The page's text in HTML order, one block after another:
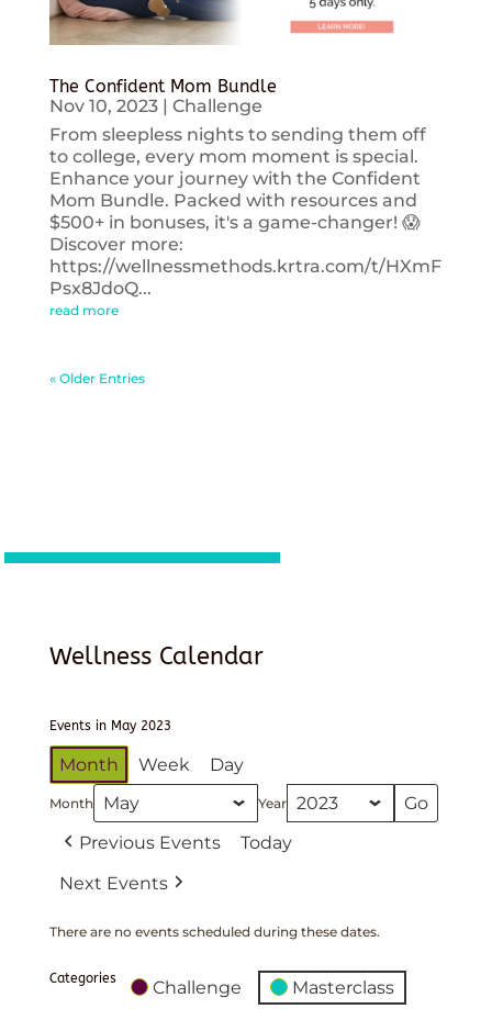
The Confident Mom Bundle
Nov 10, 2023| Challenge
From sleepless nights to sending them off
to college, every mom moment is special.
Enhance your journey with the Confident
Mom Bundle. Packed with resources and
$500+ in bonuses, it's a game-changer! 😱
Discover more:
https://wellnessmethods.krtra.com/t/HXmF
Psx8JdoQ...
read more
« Older Entries
Wellness Calendar
Events in May 2023
Month Week Day
Month Year
Previous Events
Today
Next Events
There are no events scheduled during these dates.
Categories Challenge Masterclass